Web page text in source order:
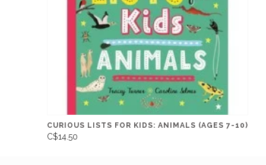
CURIOUS LISTS FOR KIDS: ANIMALS (AGES 7-10)
C$14.50